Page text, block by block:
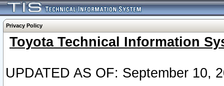
Privacy Policy
Toyota Technical Information
UPDATED AS OF: September 10,